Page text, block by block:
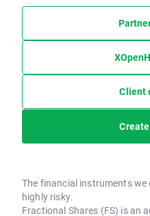
Client
The financial instruments we
highly risky.
Fractional Shares (FS) is an